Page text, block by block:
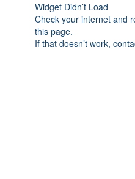
Widget Didn’t Load
Check your internet and
this page.
If that doesn’t work,